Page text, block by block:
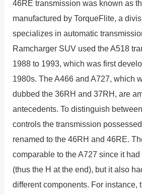
46RE transmission was known as
manufactured by TorqueFlite, a
specializes in automatic
Ramcharger SUV used the A518
1988 to 1993, which was first
1980s. The A466 and A727, which
dubbed the 36RH and 37RH, are
antecedents. To distinguish
controls the transmission
renamed to the 46RH and 46RE.
comparable to the A727 since it
(thus the H at the end), but it also
different components. For instance,